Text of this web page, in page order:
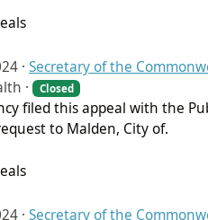
· Secretary of the
·
Closed
filed this appeal with the
to Malden, City of.
· Secretary of the